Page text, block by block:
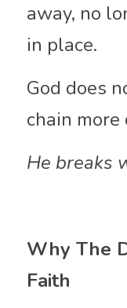
away, no
in place.
God does
chain
He breaks
Why The
Faith